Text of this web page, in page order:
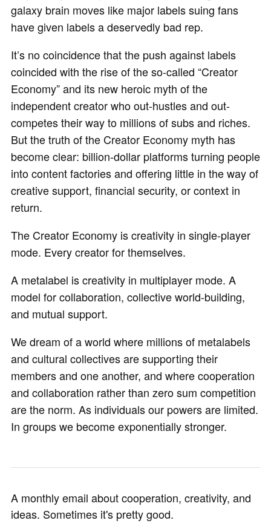
galaxy brain moves like major labels suing fans
have given labels a deservedly bad rep.
It’s no coincidence that the push against labels
coincided with the rise of the so-called “Creator
Economy” and its new heroic myth of the
independent creator who out-hustles and out-
competes their way to millions of subs and riches.
But the truth of the Creator Economy myth has
become clear: billion-dollar platforms turning people
into content factories and offering little in the way of
creative support, financial security, or context in
return.
The Creator Economy is creativity in single-player
mode. Every creator for themselves.
A metalabel is creativity in multiplayer mode. A
model for collaboration, collective world-building,
and mutual support.
We dream of a world where millions of metalabels
and cultural collectives are supporting their
members and one another, and where cooperation
and collaboration rather than zero sum competition
are the norm. As individuals our powers are limited.
In groups we become exponentially stronger.
A monthly email about cooperation, creativity, and
ideas. Sometimes it's pretty good.